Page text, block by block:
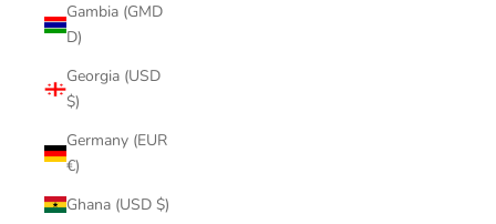
Gambia (GMD
D)
Georgia (USD
$)
Germany (EUR
€)
Ghana (USD $)